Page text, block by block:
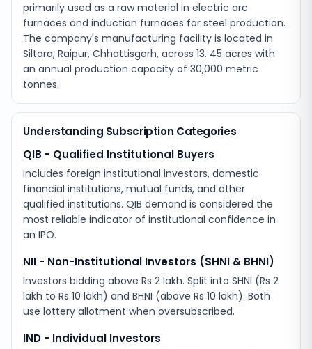
primarily used as a raw material in electric arc
furnaces and induction furnaces for steel production.
The company's manufacturing facility is located in
Siltara, Raipur, Chhattisgarh, across 13. 45 acres with
an annual production capacity of 30,000 metric
tonnes.
Understanding Subscription Categories
QIB - Qualified Institutional Buyers
Includes foreign institutional investors, domestic
financial institutions, mutual funds, and other
qualified institutions. QIB demand is considered the
most reliable indicator of institutional confidence in
an IPO.
NII - Non-Institutional Investors (SHNI & BHNI)
Investors bidding above Rs 2 lakh. Split into SHNI (Rs 2
lakh to Rs 10 lakh) and BHNI (above Rs 10 lakh). Both
use lottery allotment when oversubscribed.
IND - Individual Investors